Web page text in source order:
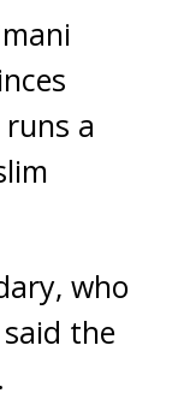
runs a
who
the